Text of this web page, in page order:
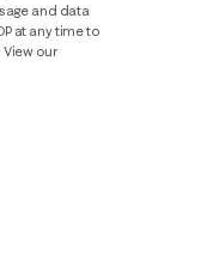
and data
at any time to
our